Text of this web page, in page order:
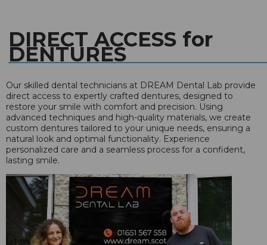
DIRECT ACCESS for
DENTURES
Our skilled dental technicians at DREAM Dental Lab provide
direct access to expertly crafted dentures, designed to
restore your smile with comfort and precision. Using
advanced techniques and high-quality materials, we create
custom dentures tailored to your unique needs, ensuring a
natural look and optimal functionality. Experience
personalized care and a seamless process for a confident,
lasting smile.